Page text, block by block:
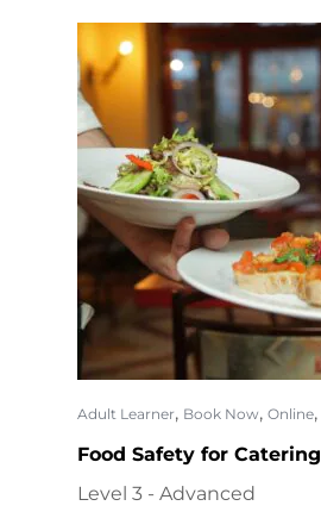
Adult Learner, Book Now, Online,
Food Safety for Catering
Level 3 - Advanced